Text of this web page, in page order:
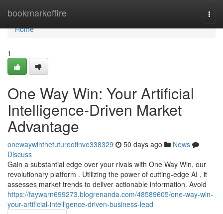
bookmarkoffire
Home
Home
1
One Way Win: Your Artificial
Intelligence-Driven Market
Advantage
onewaywinthefutureofinve338329 50 days ago
News
Discuss
Gain a substantial edge over your rivals with One Way Win, our
revolutionary platform . Utilizing the power of cutting-edge AI , it
assesses market trends to deliver actionable information. Avoid
https://faywarn699273.blogrenanda.com/48589605/one-way-win-
your-artificial-intelligence-driven-business-lead